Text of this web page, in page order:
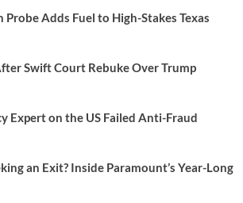
Adds Fuel to High-Stakes Texas
Swift Court Rebuke Over Trump
Expert on the US Failed Anti-Fraud
an Exit? Inside Paramount’s Year-Long